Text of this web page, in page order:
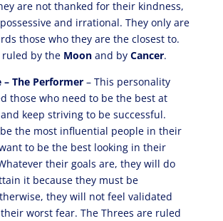
are not thanked for their kindness,
and irrational. They only are
those who they are the closest to.
ruled by theMoonand by Cancer.
– The Performer– This personality
those who need to be the best at
keep striving to be successful.
the most influential people in their
to be the best looking in their
their goals are, they will do
it because they must be
they will not feel validated
worst fear. The Threes are ruled